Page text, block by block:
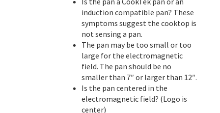
induction compatible pan? These
symptoms suggest the cooktop is
not sensing a pan.
The pan may be too small or too
large for the electromagnetic
field. The pan should be no
smaller than 7″ or larger than 12″.
Is the pan centered in the
electromagnetic field? (Logo is
center)